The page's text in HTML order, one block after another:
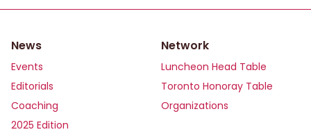
News
Events
Editorials
Coaching
2025 Edition
Network
Luncheon Head Table
Toronto Honoray Table
Organizations